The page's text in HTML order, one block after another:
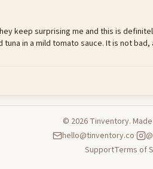
keep surprising me and this is
in a mild tomato sauce. It is not
© 2026Tinventory.
hello@tinventory.co·
SupportTerms of